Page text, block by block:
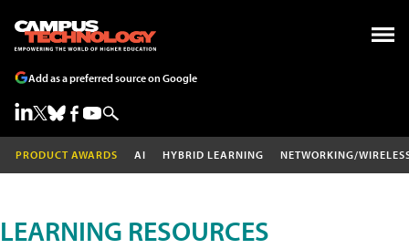
Add as a preferred source on Google
PRODUCT AWARDS AI HYBRID LEARNING NETWORKING/
LEARNING RESOURCES